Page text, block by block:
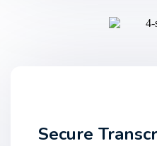
Secure